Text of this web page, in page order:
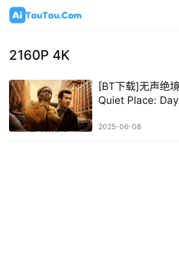
2160P 4K
[BT下载]无声绝
Quiet Place:
45.78GB]
2025-06-08